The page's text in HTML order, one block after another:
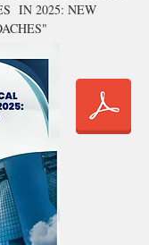
IN 2025: NEW